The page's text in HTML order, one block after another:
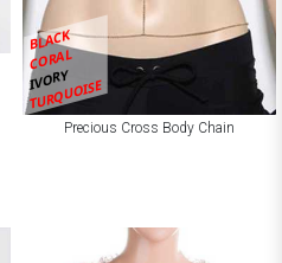
BLACK
CORAL
IVORY
TURQUOISE
Precious Cross Body Chain